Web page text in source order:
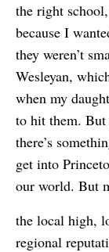
the right
because I
they weren’t
Wesleyan,
when my
to hit them.
there’s
get into
our world. But
the local high,
regional